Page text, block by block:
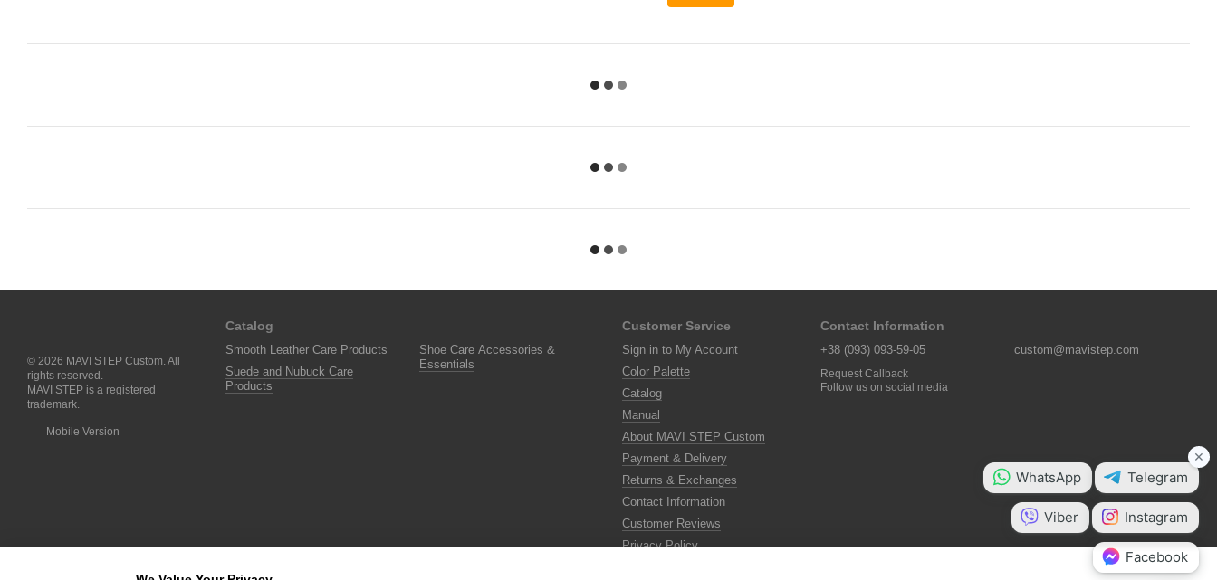
© 2026 MAVI STEP Custom. All
rights reserved.
MAVI STEP is a registered
trademark.
Mobile Version
Catalog
Smooth Leather Care Products
Suede and Nubuck Care
Products
Shoe Care Accessories &
Essentials
Customer Service
Sign in to My Account
Color Palette
Catalog
Manual
About MAVI STEP Custom
Payment & Delivery
Returns & Exchanges
Contact Information
Customer Reviews
Privacy Policy
Contact Information
+38 (093) 093-59-05
Request Callback
custom@mavistep.com
Follow us on social media